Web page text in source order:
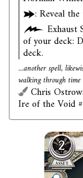
: Reveal
Exhaust
of your deck:
deck.
...another spell,
walking through
Chris
Ire of the Void